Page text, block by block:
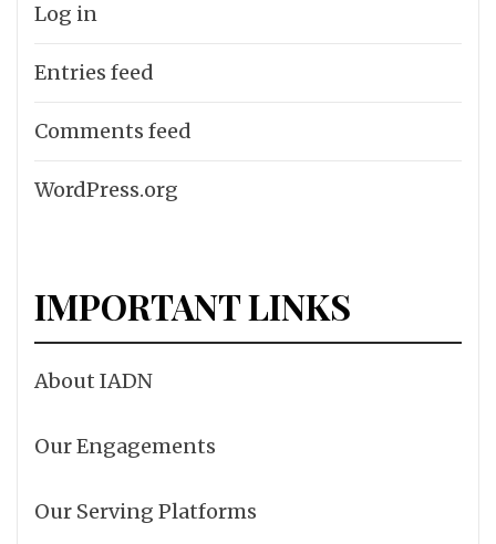
Log in
Entries feed
Comments feed
WordPress.org
IMPORTANT LINKS
About IADN
Our Engagements
Our Serving Platforms